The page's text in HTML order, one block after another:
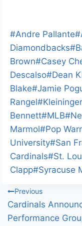
Post
Tags:
#Andre Pallante#
Diamondbacks#
Brown#Casey
Descalso#Dean
Blake#Jamie
Rangel#
Bennett#MLB#
Marmol#Pop
University#San
Cardinals#St.
Clapp#Syracuse
Post
navigation
Previous
Cardinals
Performance